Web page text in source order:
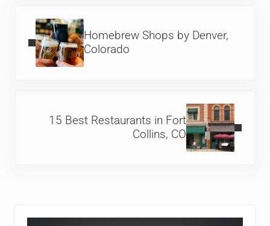
Homebrew Shops by Denver,
Colorado
15 Best Restaurants in Fort
Collins, CO
Sidebar